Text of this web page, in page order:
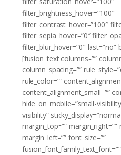
filter_brightness_hover=”100″
filter_contrast_hover=”100″
filter_sepia_hover=”0″
filter_blur_hover=”0″ last=”no”
[fusion_text columns=””
column_spacing=””
rule_color=””
content_alignment_small=””
hide_on_mobile=”small-
visibility”
margin_top=””
margin_left=”” font_size=””
fusion_font_family_text_font=””